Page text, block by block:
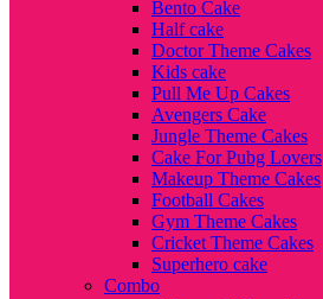
Bento Cake
Half cake
Doctor Theme Cakes
Kids cake
Pull Me Up Cakes
Avengers Cake
Jungle Theme Cakes
Cake For Pubg Lovers
Makeup Theme Cakes
Football Cakes
Gym Theme Cakes
Cricket Theme Cakes
Superhero cake
Combo